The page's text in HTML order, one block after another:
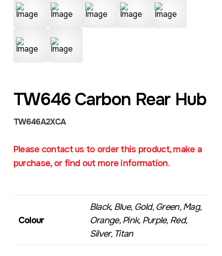
TW646 Carbon Rear Hub
TW646A2XCA
Please contact us to order this product, make a
purchase, or find out more information.
Colour
Black, Blue, Gold, Green, Mag,
Orange, Pink, Purple, Red,
Silver, Titan